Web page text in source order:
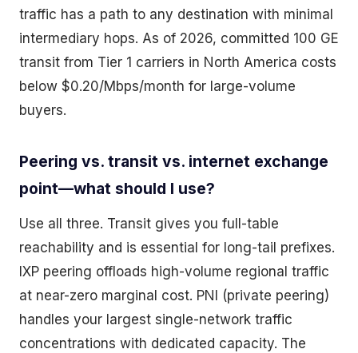
traffic has a path to any destination with minimal
intermediary hops. As of 2026, committed 100 GE
transit from Tier 1 carriers in North America costs
below $0.20/Mbps/month for large-volume
buyers.
Peering vs. transit vs. internet exchange
point—what should I use?
Use all three. Transit gives you full-table
reachability and is essential for long-tail prefixes.
IXP peering offloads high-volume regional traffic
at near-zero marginal cost. PNI (private peering)
handles your largest single-network traffic
concentrations with dedicated capacity. The